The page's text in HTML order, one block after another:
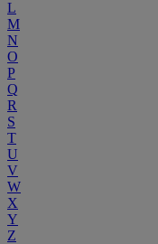
L
M
N
O
P
Q
R
S
T
U
V
W
X
Y
Z